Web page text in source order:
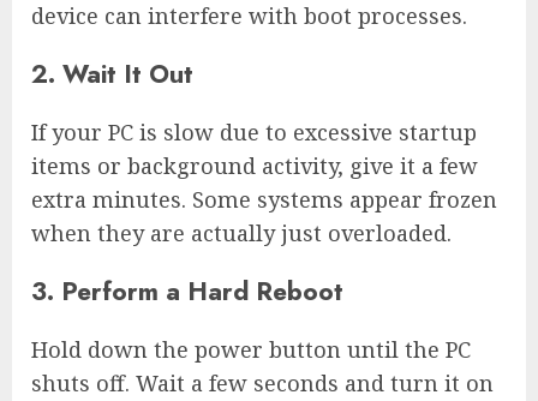
device can interfere with boot processes.
2. Wait It Out
If your PC is slow due to excessive startup
items or background activity, give it a few
extra minutes. Some systems appear frozen
when they are actually just overloaded.
3. Perform a Hard Reboot
Hold down the power button until the PC
shuts off. Wait a few seconds and turn it on